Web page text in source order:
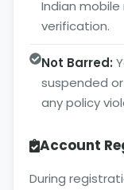
Indian
verification.
Not Barred:
suspended
any policy
Account
During